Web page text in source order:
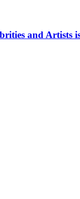
and Artists